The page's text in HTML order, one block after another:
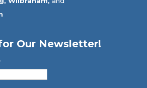
Our Newsletter!